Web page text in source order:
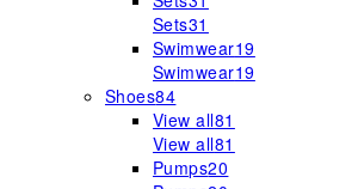
Sets31
Swimwear19
Swimwear19
Shoes84
View all81
View all81
Pumps20